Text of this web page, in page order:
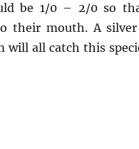
be 1/0 – 2/0 so
their mouth. A
will all catch this